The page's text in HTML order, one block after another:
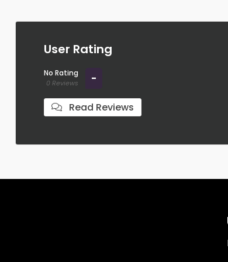
User Rating
No Rating
0 Reviews -
Read Reviews